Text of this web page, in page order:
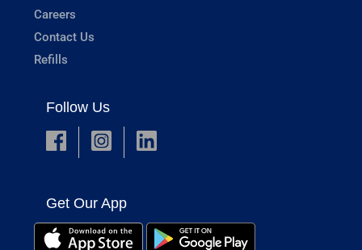
Careers
Contact Us
Refills
Follow Us
Get Our App